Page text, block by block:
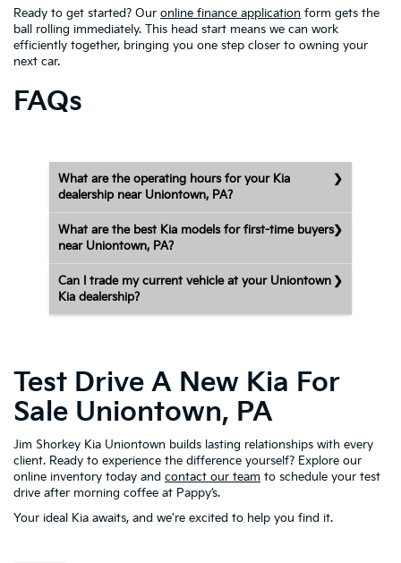
Ready to get started? Our online finance application form gets the
ball rolling immediately. This head start means we can work
efficiently together, bringing you one step closer to owning your
next car.
FAQs
What are the operating hours for your Kia
dealership near Uniontown, PA?
What are the best Kia models for first-time buyers
near Uniontown, PA?
Can I trade my current vehicle at your Uniontown
Kia dealership?
Test Drive A New Kia For
Sale Uniontown, PA
Jim Shorkey Kia Uniontown builds lasting relationships with every
client. Ready to experience the difference yourself? Explore our
online inventory today and contact our team to schedule your test
drive after morning coffee at Pappy’s.
Your ideal Kia awaits, and we're excited to help you find it.